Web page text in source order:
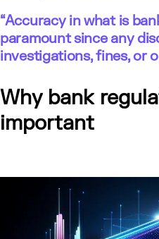
“Accuracy in what is
paramount since any
investigations, fines, or
Why bank
important